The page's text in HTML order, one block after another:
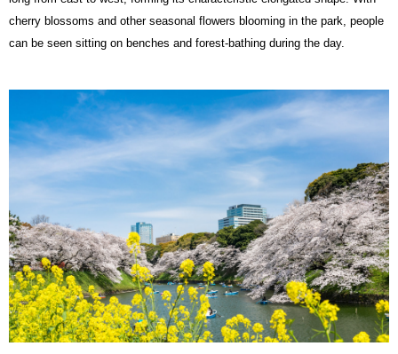
cherry blossoms and other seasonal flowers blooming in the park, people
can be seen sitting on benches and forest-bathing during the day.